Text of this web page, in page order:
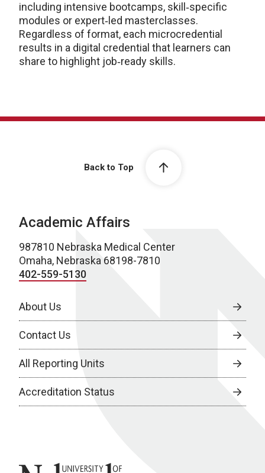
including intensive bootcamps, skill‑specific
modules or expert‑led masterclasses.
Regardless of format, each microcredential
results in a digital credential that learners can
share to highlight job‑ready skills.
Back to Top
Academic Affairs
987810 Nebraska Medical Center
Omaha, Nebraska 68198-7810
402-559-5130
About Us
Contact Us
All Reporting Units
Accreditation Status
University of Nebraska